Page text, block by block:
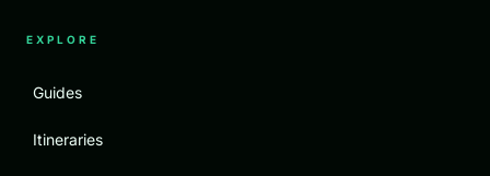
EXPLORE
Guides
Itineraries